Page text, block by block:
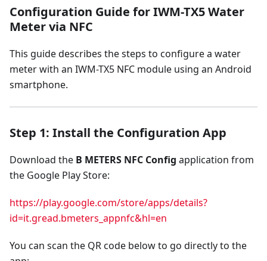
Configuration Guide for IWM-TX5 Water
Meter via NFC
This guide describes the steps to configure a water
meter with an IWM-TX5 NFC module using an Android
smartphone.
Step 1: Install the Configuration App
Download the B METERS NFC Config application from
the Google Play Store:
https://play.google.com/store/apps/details?
id=it.gread.bmeters_appnfc&hl=en
You can scan the QR code below to go directly to the